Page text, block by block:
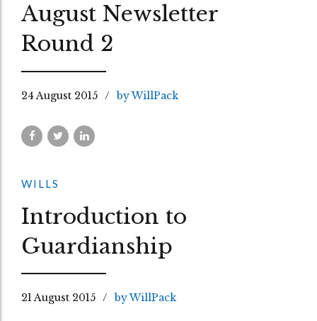
August Newsletter
Round 2
24 August 2015 by WillPack
WILLS
Introduction to
Guardianship
21 August 2015 by WillPack